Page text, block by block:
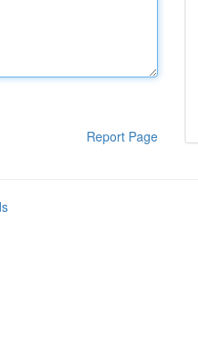
Report Page